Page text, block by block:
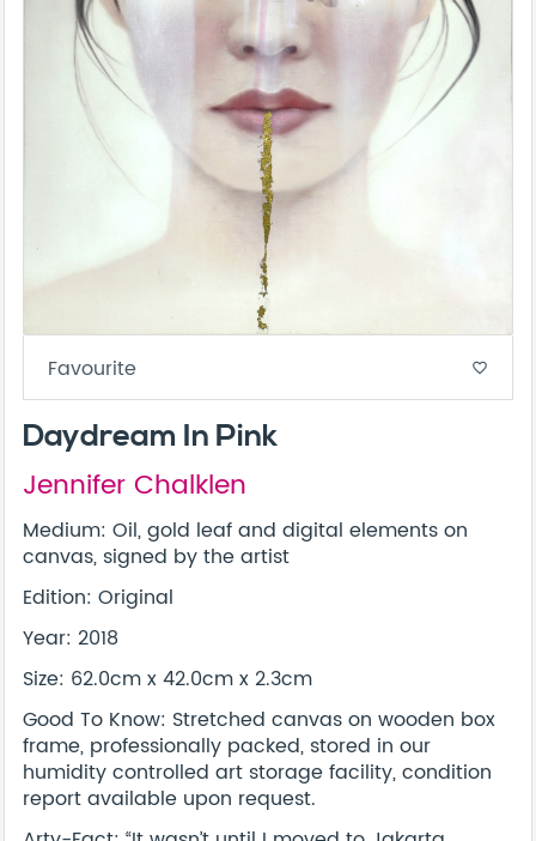
Favourite favorite_border
Daydream In Pink
Jennifer Chalklen
Medium: Oil, gold leaf and digital elements on
canvas, signed by the artist
Edition: Original
Year: 2018
Size: 62.0cm x 42.0cm x 2.3cm
Good To Know: Stretched canvas on wooden box
frame, professionally packed, stored in our
humidity controlled art storage facility, condition
report available upon request.